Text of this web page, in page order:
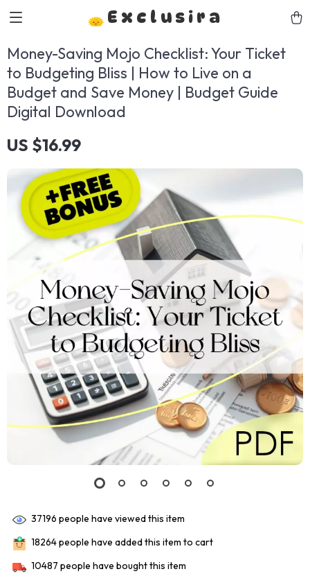
Exclusira
Money-Saving Mojo Checklist: Your Ticket
to Budgeting Bliss | How to Live on a
Budget and Save Money | Budget Guide
Digital Download
US $16.99
37196 people have viewed this item
18264people have added this item to cart
10487 people have bought this item